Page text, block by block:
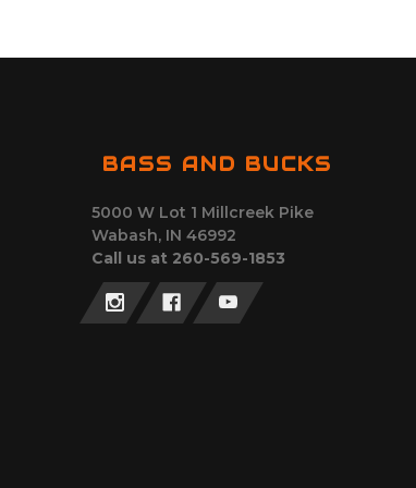
BASS AND BUCKS
5000 W Lot 1 Millcreek Pike
Wabash, IN 46992
Call us at 260-569-1853